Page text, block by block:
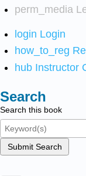
perm_media
login Login
how_to_reg
hub Instructor
Search
Search this book
Submit Search